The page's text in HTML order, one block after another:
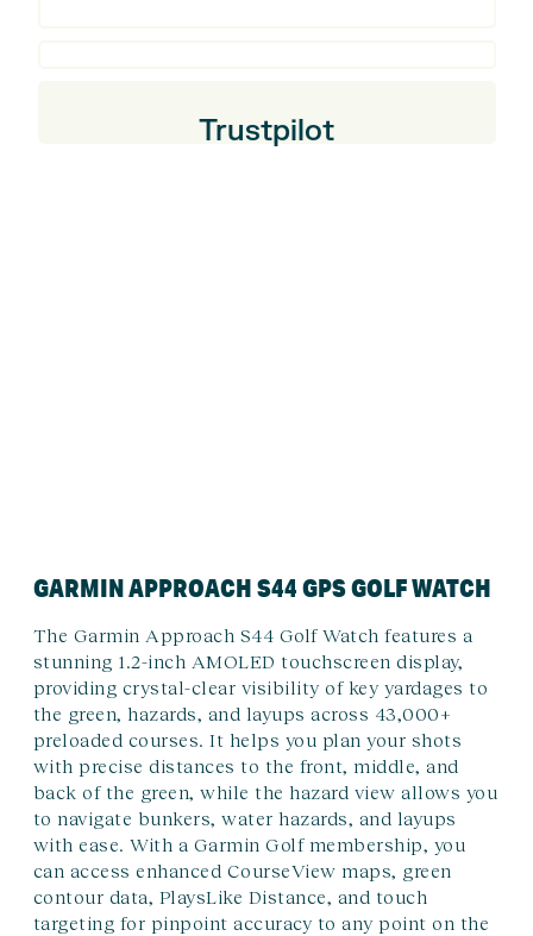
Trustpilot
GARMIN APPROACH S44 GPS GOLF WATCH
The Garmin Approach S44 Golf Watch features a
stunning 1.2-inch AMOLED touchscreen display,
providing crystal-clear visibility of key yardages to
the green, hazards, and layups across 43,000+
preloaded courses. It helps you plan your shots
with precise distances to the front, middle, and
back of the green, while the hazard view allows you
to navigate bunkers, water hazards, and layups
with ease. With a Garmin Golf membership, you
can access enhanced CourseView maps, green
contour data, PlaysLike Distance, and touch
targeting for pinpoint accuracy to any point on the